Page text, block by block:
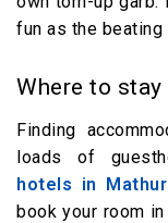
fun as the
Where to stay
Finding
loads of
hotels in
book your room